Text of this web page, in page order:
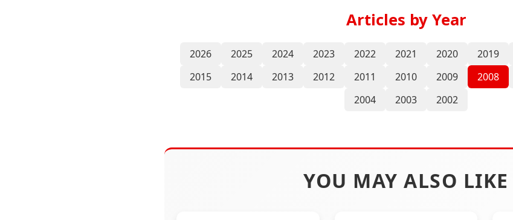
Articles by Year
2026 2025 2024 2023 2022 2021 2020 2019
2015
2014 2013 2012 2011 2010 2009 2008
2004
2003 2002
YOU MAY ALSO LIKE